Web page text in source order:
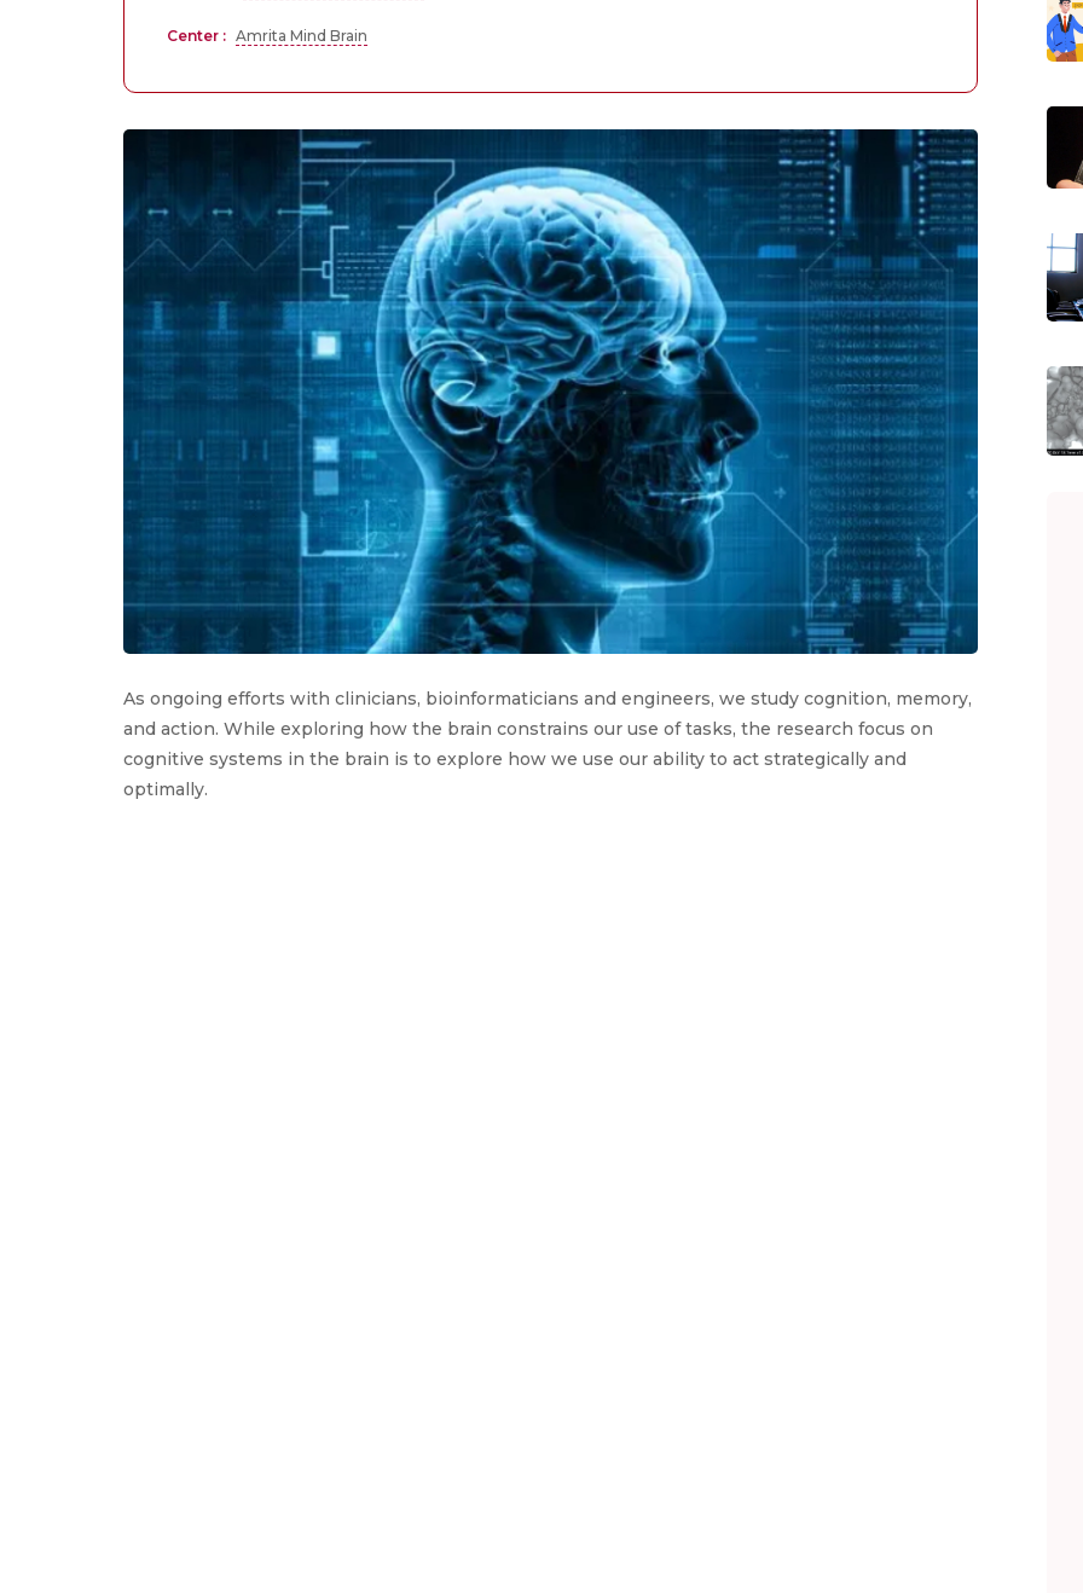
Center : Amrita Mind Brain
As ongoing efforts with clinicians, bioinformaticians and engineers, we study cognition, memory,
and action. While exploring how the brain constrains our use of tasks, the research focus on
cognitive systems in the brain is to explore how we use our ability to act strategically and
optimally.